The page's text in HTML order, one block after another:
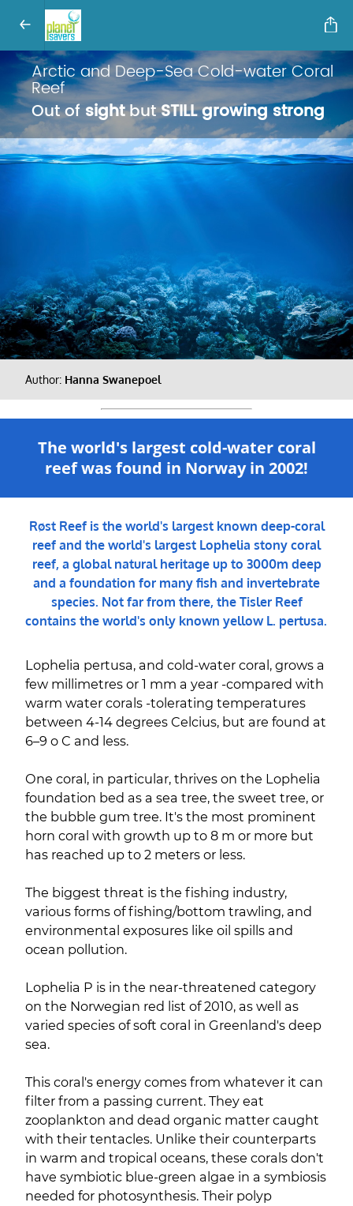
Arctic and Deep-Sea Cold-water Coral
Reef
Out of sightbutSTILL growing strong
Author: Hanna Swanepoel
The world's largest cold-water coral
reef was found in Norway in 2002!
Røst Reef is the world's largest known deep-coral
reef and the world's largest Lophelia stony coral
reef, a global natural heritage up to 3000m deep
and a foundation for many fish and invertebrate
species. Not far from there, the Tisler Reef
contains the world's only known yellow L. pertusa.
Lophelia pertusa, and cold-water coral, grows a
few millimetres or 1 mm a year -compared with
warm water corals -tolerating temperatures
between 4-14 degrees Celcius, but are found at
6–9 o C and less.
One coral, in particular, thrives on the Lophelia
foundation bed as a sea tree, the sweet tree, or
the bubble gum tree. It's the most prominent
horn coral with growth up to 8 m or more but
has reached up to 2 meters or less.
The biggest threat is the fishing industry,
various forms of fishing/bottom trawling, and
environmental exposures like oil spills and
ocean pollution.
Lophelia P is in the near-threatened category
on the Norwegian red list of 2010, as well as
varied species of soft coral in Greenland's deep
sea.
This coral's energy comes from whatever it can
filter from a passing current. They eat
zooplankton and dead organic matter caught
with their tentacles. Unlike their counterparts
in warm and tropical oceans, these corals don't
have symbiotic blue-green algae in a symbiosis
needed for photosynthesis. Their polyp